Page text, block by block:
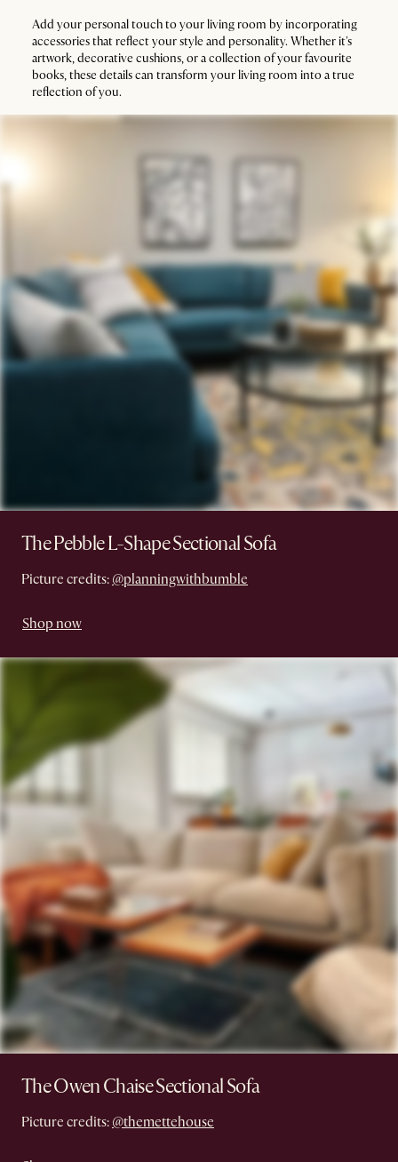
Add your personal touch to your living room by incorporating
accessories that reflect your style and personality. Whether it's
artwork, decorative cushions, or a collection of your favourite
books, these details can transform your living room into a true
reflection of you.
The Pebble L-Shape Sectional Sofa
Picture credits: @planningwithbumble
Shop now
The Owen Chaise Sectional Sofa
Picture credits: @themettehouse